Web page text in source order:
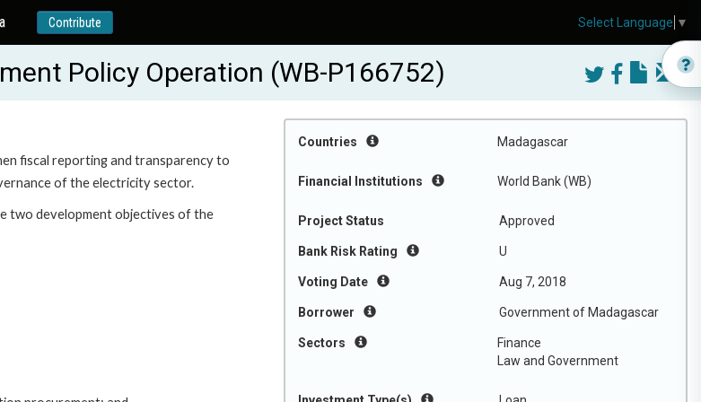
Contribute
Policy Operation (WB-P166752)
Countries Madagascar
Financial Institutions World Bank (WB)
Project Status Approved
Bank Risk Rating U
Voting Date Aug 7, 2018
Borrower Government of Madagascar
Sectors
Finance
Law and Government
fiscal reporting and transparency to
of the electricity sector.
two development objectives of the
Select Language ▼